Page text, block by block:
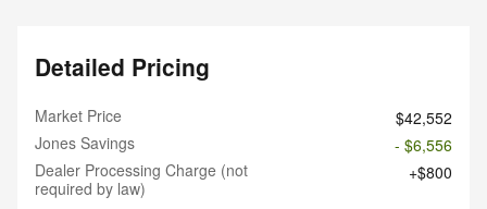
Detailed Pricing
Market Price
$42,552
Jones Savings
- $6,556
Dealer Processing Charge (not
required by law)
$800